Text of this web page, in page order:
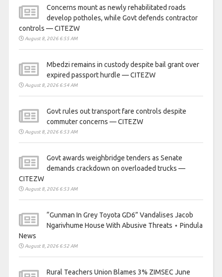
Concerns mount as newly rehabilitated roads
develop potholes, while Govt defends contractor
controls — CITEZW
August 8, 2026 6:55 AM
Mbedzi remains in custody despite bail grant over
expired passport hurdle — CITEZW
August 8, 2026 6:54 AM
Govt rules out transport fare controls despite
commuter concerns — CITEZW
August 8, 2026 6:53 AM
Govt awards weighbridge tenders as Senate
demands crackdown on overloaded trucks —
CITEZW
August 8, 2026 6:53 AM
“Gunman In Grey Toyota GD6” Vandalises Jacob
Ngarivhume House With Abusive Threats ⋆ Pindula
News
August 8, 2026 6:52 AM
Rural Teachers Union Blames 3% ZIMSEC June